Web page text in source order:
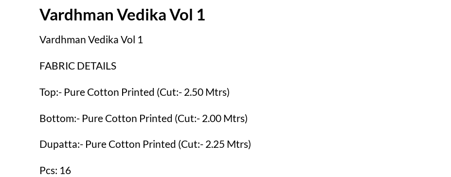
was:
is:
Vardhman Vedika Vol 1
Vardhman Vedika Vol 1
FABRIC DETAILS
Top:- Pure Cotton Printed (Cut:- 2.50 Mtrs)
Bottom:- Pure Cotton Printed (Cut:- 2.00 Mtrs)
Dupatta:- Pure Cotton Printed (Cut:- 2.25 Mtrs)
Pcs: 16